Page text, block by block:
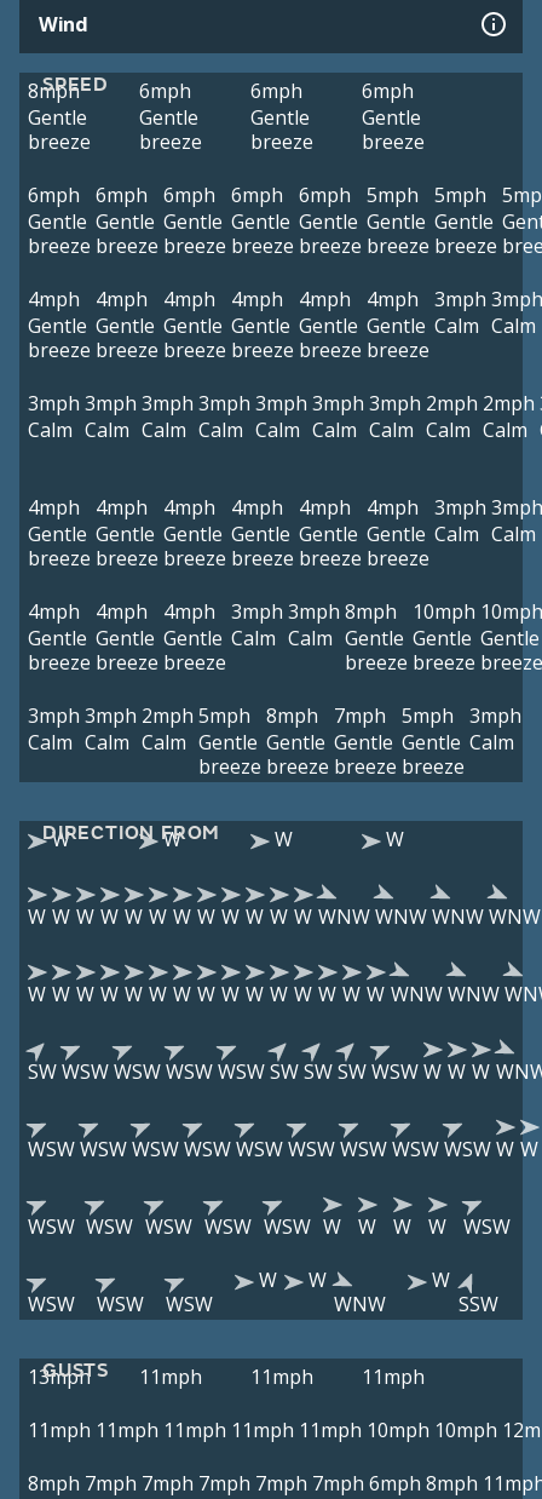
Wind
SPEED
8mph
Gentle
breeze
6mph
Gentle
breeze
6mph
Gentle
breeze
6mph
Gentle
breeze
6mph
Gentle
breeze
6mph
Gentle
breeze
6mph
Gentle
breeze
6mph
Gentle
breeze
6mph
Gentle
breeze
5mph
Gentle
breeze
5mph
Gentle
breeze
4mph
Gentle
breeze
4mph
Gentle
breeze
4mph
Gentle
breeze
4mph
Gentle
breeze
4mph
Gentle
breeze
4mph
Gentle
breeze
3mph
Calm
3mph
Calm
3mph
Calm
3mph
Calm
3mph
Calm
3mph
Calm
3mph
Calm
3mph
Calm
3mph
Calm
2mph
Calm
2mph
Calm
4mph
Gentle
breeze
4mph
Gentle
breeze
4mph
Gentle
breeze
4mph
Gentle
breeze
4mph
Gentle
breeze
4mph
Gentle
breeze
3mph
Calm
3mph
Calm
4mph
Gentle
breeze
4mph
Gentle
breeze
4mph
Gentle
breeze
3mph
Calm
3mph
Calm
8mph
Gentle
breeze
10mph
Gentle
breeze
10mph
Gentle
breeze
3mph
Calm
3mph
Calm
2mph
Calm
5mph
Gentle
breeze
8mph
Gentle
breeze
7mph
Gentle
breeze
5mph
Gentle
breeze
3mph
Calm
DIRECTION FROM
W W W W
W W W W W W W W W W W W WNWWNWWNWWNW
W W W W W W W W W W W W W W W WNWWNW
SWWSWWSWWSWWSWSWSWSWWSWW W W
WSWWSWWSWWSWWSWWSWWSWWSWWSWW W
WSW WSW WSW WSW WSW W W W W WSW
WSW WSW WSW
W
W
WNW
W
SSW
GUSTS
13mph 11mph 11mph
11mph
11mph 11mph 11mph 11mph 11mph 10mph 10mph
8mph 7mph 7mph 7mph 7mph 7mph 6mph 8mph